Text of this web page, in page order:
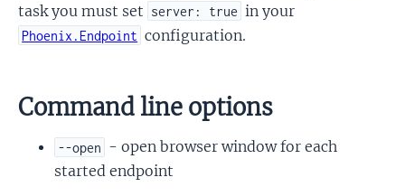
task you must set server: true in your
Phoenix.Endpoint configuration.
Command line options
--open - open browser window for each
started endpoint